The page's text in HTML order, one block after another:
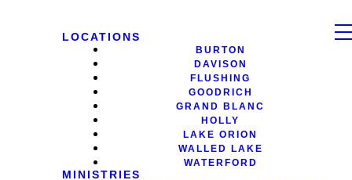
LOCATIONS
BURTON
DAVISON
FLUSHING
GOODRICH
GRAND BLANC
HOLLY
LAKE ORION
WALLED LAKE
WATERFORD
MINISTRIES